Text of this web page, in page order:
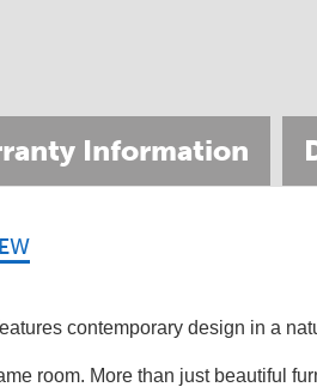
Information
contemporary design in a
room. More than just beautiful